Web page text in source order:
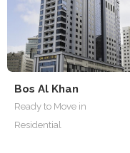
Bos Al Khan
Ready to Move in
Residential